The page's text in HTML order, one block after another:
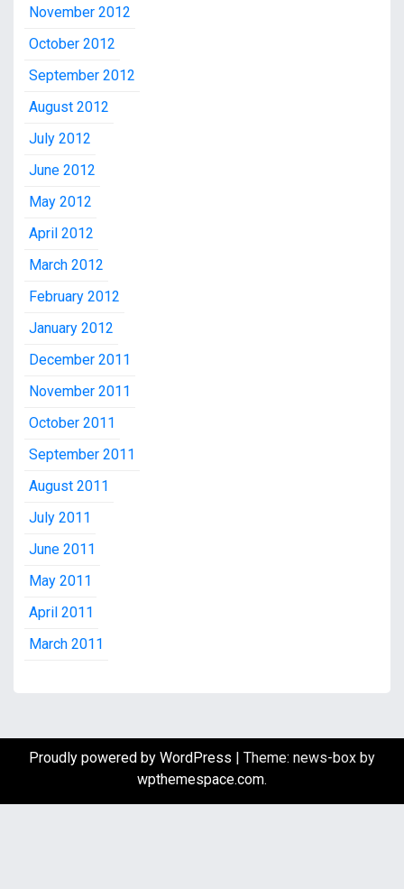
November 2012
October 2012
September 2012
August 2012
July 2012
June 2012
May 2012
April 2012
March 2012
February 2012
January 2012
December 2011
November 2011
October 2011
September 2011
August 2011
July 2011
June 2011
May 2011
April 2011
March 2011
Proudly powered by WordPress | Theme: news-box by
wpthemespace.com.